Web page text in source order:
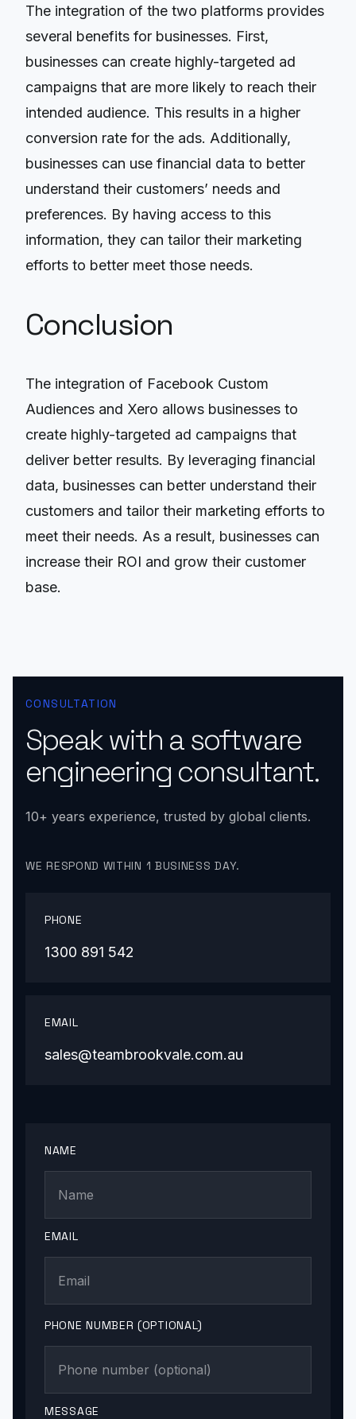
The integration of the two platforms provides
several benefits for businesses. First,
businesses can create highly-targeted ad
campaigns that are more likely to reach their
intended audience. This results in a higher
conversion rate for the ads. Additionally,
businesses can use financial data to better
understand their customers’ needs and
preferences. By having access to this
information, they can tailor their marketing
efforts to better meet those needs.
Conclusion
The integration of Facebook Custom
Audiences and Xero allows businesses to
create highly-targeted ad campaigns that
deliver better results. By leveraging financial
data, businesses can better understand their
customers and tailor their marketing efforts to
meet their needs. As a result, businesses can
increase their ROI and grow their customer
base.
CONSULTATION
Speak with a software
engineering consultant.
10+ years experience, trusted by global clients.
WE RESPOND WITHIN 1 BUSINESS DAY.
PHONE
1300 891 542
EMAIL
sales@teambrookvale.com.au
NAME
EMAIL
PHONE NUMBER (OPTIONAL)
MESSAGE